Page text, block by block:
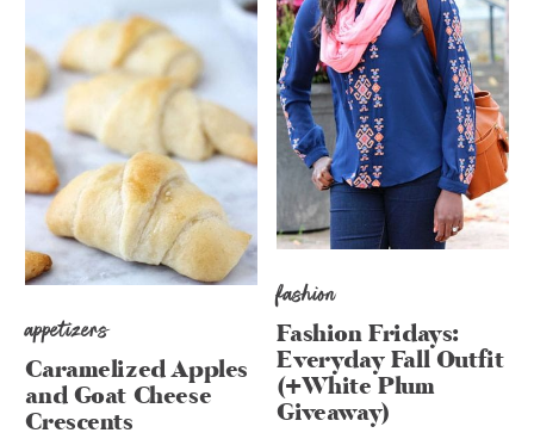
appetizers
Caramelized Apples
and Goat Cheese
Crescents
fashion
Fashion Fridays:
Everyday Fall Outfit
(+White Plum
Giveaway)